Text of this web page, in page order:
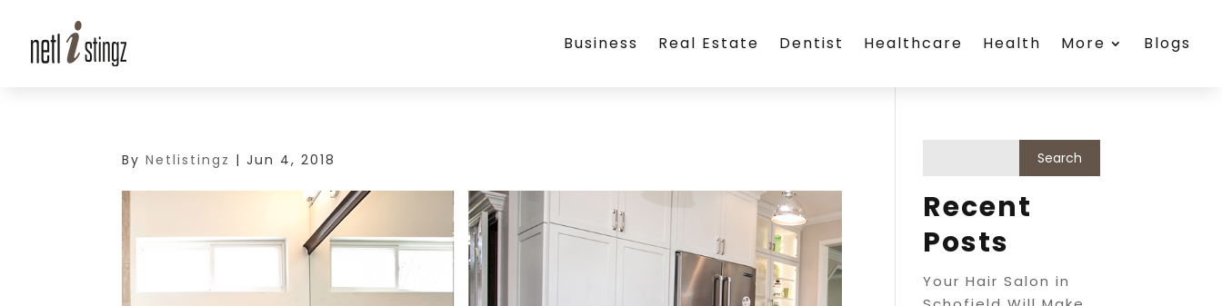
Business Real Estate Dentist Healthcare Health More Blogs
ByNetlistingz |Jun 4, 2018
Recent
Posts
Your Hair Salon in